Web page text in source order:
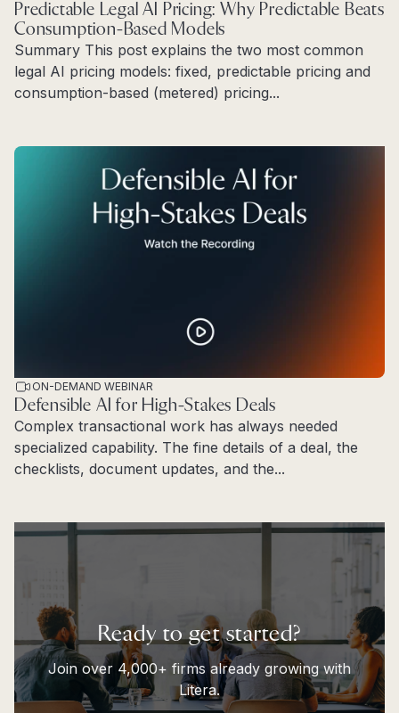
Predictable Legal AI Pricing: Why Predictable Beats
Consumption-Based Models
Summary This post explains the two most common
legal AI pricing models: fixed, predictable pricing and
consumption-based (metered) pricing...
ON-DEMAND WEBINAR
Defensible AI for High-Stakes Deals
Complex transactional work has always needed
specialized capability. The fine details of a deal, the
checklists, document updates, and the...
Ready to get started?
Join over 4,000+ firms already growing with
Litera.